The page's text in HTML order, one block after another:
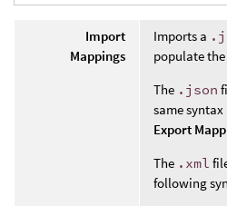
Import
Mappings
Imports a
populate the
The .json
same
Export
The .xml
following